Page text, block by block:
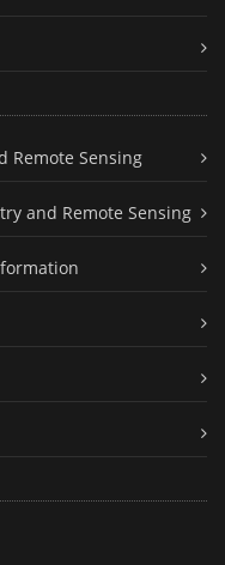
Remote Sensing
and Remote Sensing